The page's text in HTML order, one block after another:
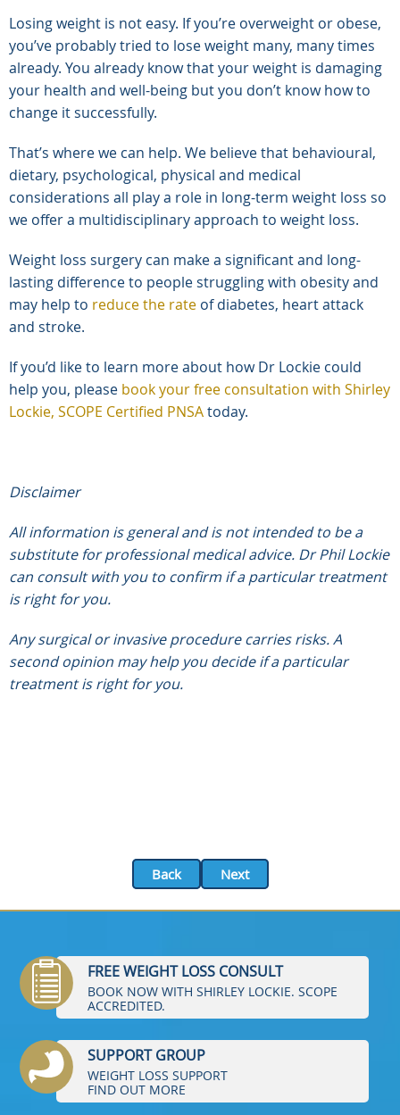
Losing weight is not easy. If you’re overweight or obese,
you’ve probably tried to lose weight many, many times
already. You already know that your weight is damaging
your health and well-being but you don’t know how to
change it successfully.
That’s where we can help. We believe that behavioural,
dietary, psychological, physical and medical
considerations all play a role in long-term weight loss so
we offer a multidisciplinary approach to weight loss.
Weight loss surgery can make a significant and long-
lasting difference to people struggling with obesity and
may help to reduce the rate of diabetes, heart attack
and stroke.
If you’d like to learn more about how Dr Lockie could
help you, please book your free consultation with Shirley
Lockie, SCOPE Certified PNSAtoday.
Disclaimer
All information is general and is not intended to be a
substitute for professional medical advice. Dr Phil Lockie
can consult with you to confirm if a particular treatment
is right for you.
Any surgical or invasive procedure carries risks. A
second opinion may help you decide if a particular
treatment is right for you.
Back Next
FREE WEIGHT LOSS CONSULT
BOOK NOW WITH SHIRLEY LOCKIE. SCOPE
ACCREDITED.
SUPPORT GROUP
WEIGHT LOSS SUPPORT
FIND OUT MORE